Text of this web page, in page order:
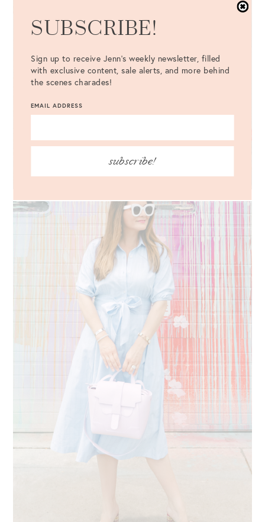
SUBSCRIBE!
Sign up to receive Jenn's weekly newsletter, filled
with exclusive content, sale alerts, and more behind
the scenes charades!
EMAIL ADDRESS
subscribe!